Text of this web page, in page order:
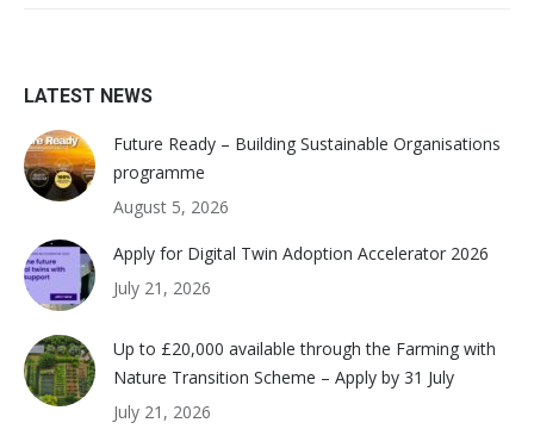
LATEST NEWS
Future Ready – Building Sustainable Organisations
programme
August 5, 2026
Apply for Digital Twin Adoption Accelerator 2026
July 21, 2026
Up to £20,000 available through the Farming with
Nature Transition Scheme – Apply by 31 July
July 21, 2026